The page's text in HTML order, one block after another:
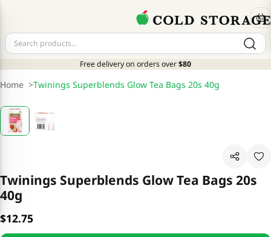
Free delivery on orders over$80
Home >Twinings Superblends Glow Tea Bags 20s 40g
Twinings Superblends Glow Tea Bags 20s
40g
$12.75